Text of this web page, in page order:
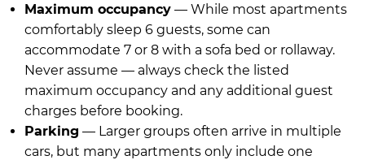
Maximum occupancy — While most apartments
comfortably sleep 6 guests, some can
accommodate 7 or 8 with a sofa bed or rollaway.
Never assume — always check the listed
maximum occupancy and any additional guest
charges before booking.
Parking — Larger groups often arrive in multiple
cars, but many apartments only include one